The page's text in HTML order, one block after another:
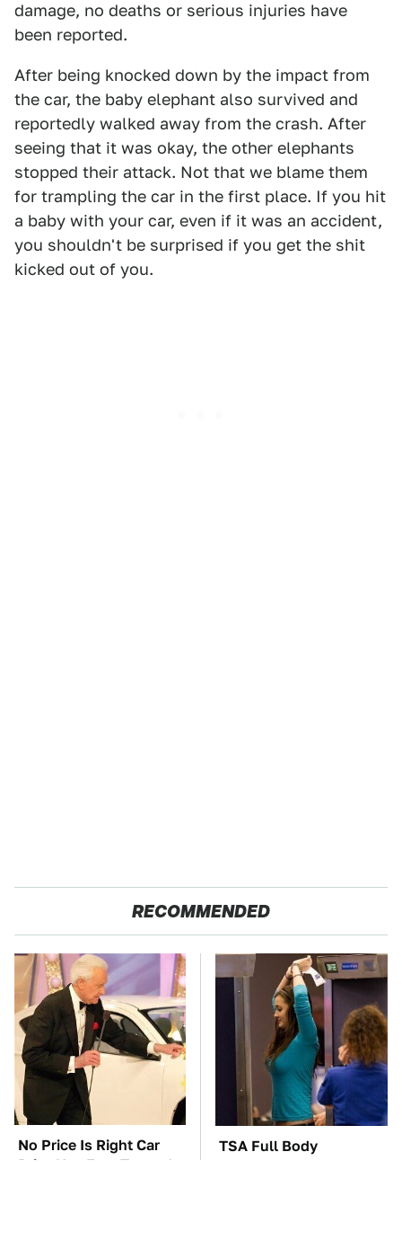
damage, no deaths or serious injuries have
been reported.
After being knocked down by the impact from
the car, the baby elephant also survived and
reportedly walked away from the crash. After
seeing that it was okay, the other elephants
stopped their attack. Not that we blame them
for trampling the car in the first place. If you hit
a baby with your car, even if it was an accident,
you shouldn't be surprised if you get the shit
kicked out of you.
RECOMMENDED
No Price Is Right Car
Prize Has Ever Topped
TSA Full Body